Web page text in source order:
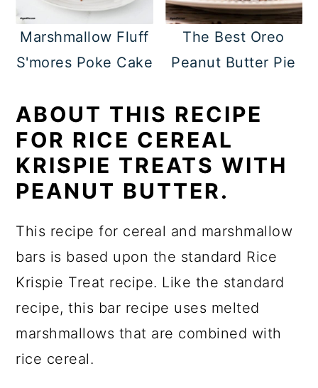
Marshmallow Fluff
S'mores Poke Cake
The Best Oreo
Peanut Butter Pie
ABOUT THIS RECIPE
FOR RICE CEREAL
KRISPIE TREATS WITH
PEANUT BUTTER.
This recipe for cereal and marshmallow
bars is based upon the standard Rice
Krispie Treat recipe. Like the standard
recipe, this bar recipe uses melted
marshmallows that are combined with
rice cereal.